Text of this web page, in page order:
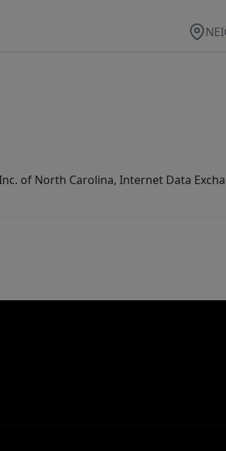
of North Carolina, Internet Data